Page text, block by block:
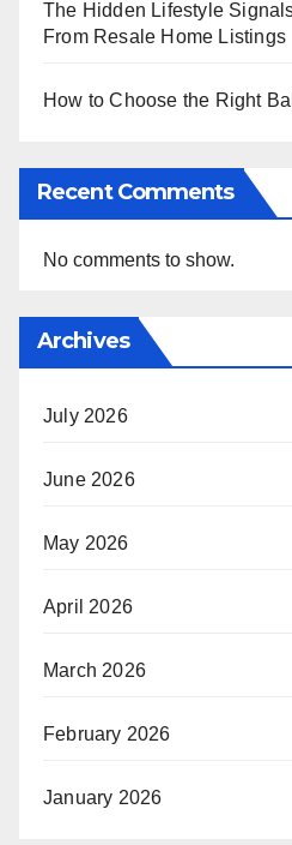
The Hidden Lifestyle
From Resale Home Listings
How to Choose the Right
Recent Comments
No comments to show.
Archives
July 2026
June 2026
May 2026
April 2026
March 2026
February 2026
January 2026